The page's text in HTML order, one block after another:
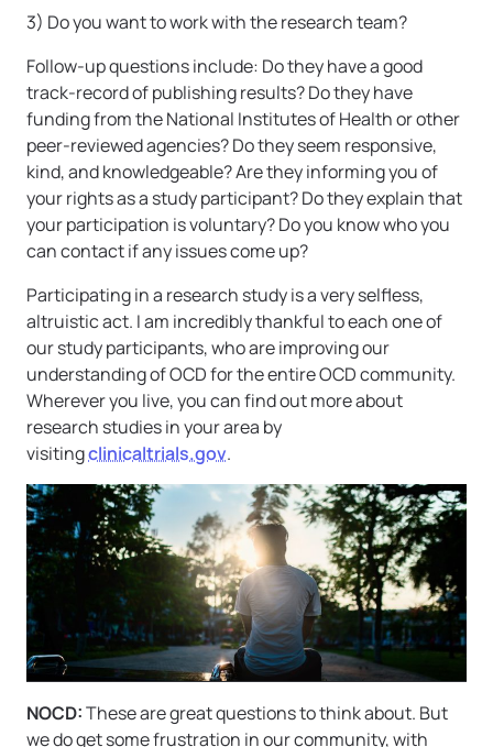
3) Do you want to work with the research team?
Follow-up questions include: Do they have a good
track-record of publishing results? Do they have
funding from the National Institutes of Health or other
peer-reviewed agencies? Do they seem responsive,
kind, and knowledgeable? Are they informing you of
your rights as a study participant? Do they explain that
your participation is voluntary? Do you know who you
can contact if any issues come up?
Participating in a research study is a very selfless,
altruistic act. I am incredibly thankful to each one of
our study participants, who are improving our
understanding of OCD for the entire OCD community.
Wherever you live, you can find out more about
research studies in your area by
visitingclinicaltrials.gov.
NOCD:These are great questions to think about. But
we do get some frustration in our community, with